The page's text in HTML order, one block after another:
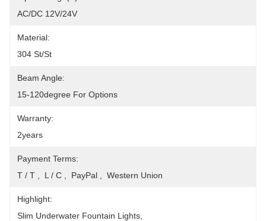
AC/DC 12V/24V
Material:
304 St/St
Beam Angle:
15-120degree For Options
Warranty:
2years
Payment Terms:
T / T ,  L / C ,  PayPal ,  Western Union
Highlight:
Slim Underwater Fountain Lights